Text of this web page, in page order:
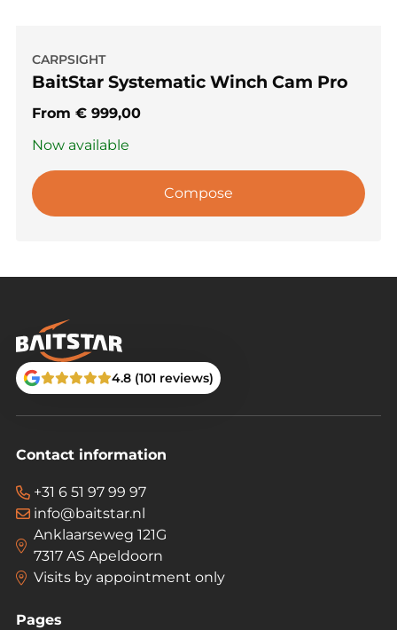
CARPSIGHT
BaitStar Systematic Winch Cam Pro
From € 999,00
Now available
Compose
4.8 (101 reviews)
Contact information
+31 6 51 97 99 97
info@baitstar.nl
Anklaarseweg 121G
7317 AS Apeldoorn
Visits by appointment only
Pages